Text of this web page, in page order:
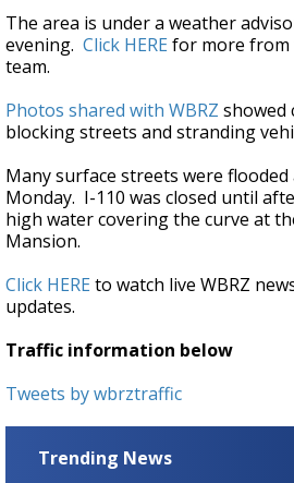
The area is under a weather
evening. Click HERE for more from
team.
Photos shared with WBRZ showed
blocking streets and stranding
Many surface streets were flooded
Monday. I-110 was closed until
high water covering the curve at
Mansion.
Click HERE to watch live WBRZ
updates.
Traffic information below
Tweets by wbrztraffic
Trending News